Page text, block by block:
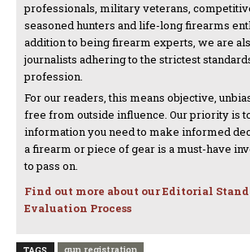
professionals, military veterans,
seasoned hunters and life-long firearms
addition to being firearm experts, we are
journalists adhering to the strictest
profession.
For our readers, this means objective,
free from outside influence. Our priority is
information you need to make informed
a firearm or piece of gear is a must-have
to pass on.
Find out more about our Editorial
Evaluation Process
gun registration